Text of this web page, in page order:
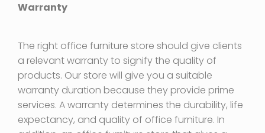
Warranty
The right office furniture store should give clients
a relevant warranty to signify the quality of
products. Our store will give you a suitable
warranty duration because they provide prime
services. A warranty determines the durability, life
expectancy, and quality of office furniture. In